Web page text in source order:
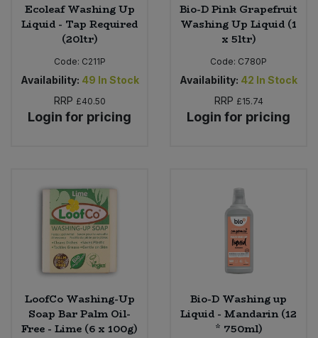
Ecoleaf Washing Up
Liquid - Tap Required
(20ltr)
Code: C211P
Availability: 49 In Stock
RRP £40.50
Login for pricing
Bio-D Pink Grapefruit
Washing Up Liquid (1
x 5ltr)
Code: C780P
Availability: 42 In Stock
RRP £15.74
Login for pricing
LoofCo Washing-Up
Soap Bar Palm Oil-
Free - Lime (6 x 100g)
Bio-D Washing up
Liquid - Mandarin (12
* 750ml)